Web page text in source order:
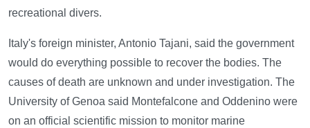
recreational divers.
Italy's foreign minister, Antonio Tajani, said the government
would do everything possible to recover the bodies. The
causes of death are unknown and under investigation. The
University of Genoa said Montefalcone and Oddenino were
on an official scientific mission to monitor marine